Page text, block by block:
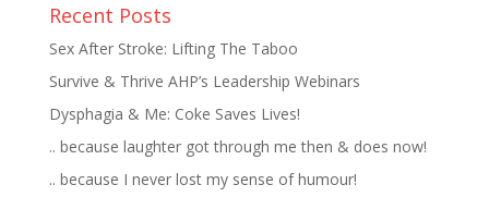
Recent Posts
Sex After Stroke: Lifting The Taboo
Survive & Thrive AHP’s Leadership Webinars
Dysphagia & Me: Coke Saves Lives!
.. because laughter got through me then & does now!
.. because I never lost my sense of humour!